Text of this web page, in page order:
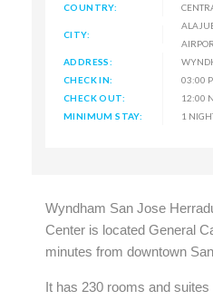
COUNTRY:
CITY:
ADDRESS:
CHECK IN:
03:00
CHECK OUT:
12:00
MINIMUM STAY:
1
Wyndham San Jose
Center is located General
minutes from downtown
It has 230 rooms and